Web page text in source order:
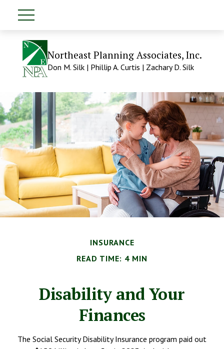
Northeast Planning Associates, Inc.
Don M. Silk | Phillip A. Curtis | Zachary D. Silk
INSURANCE
READ TIME: 4 MIN
Disability and Your
Finances
The Social Security Disability Insurance program paid out